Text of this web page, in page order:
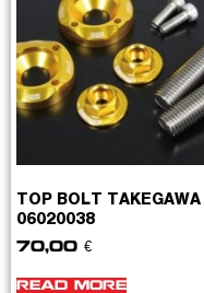
TOP BOLT TAKEGAWA
06020038
70,00 €
READ MORE